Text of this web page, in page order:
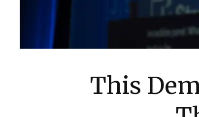
This